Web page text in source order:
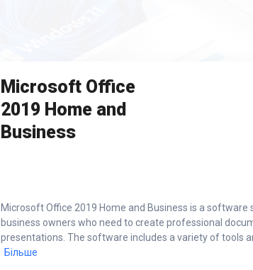
Microsoft Office
2019 Home and
Business
Microsoft Office 2019 Home and Business is a software
business owners who need to create professional
presentations. The software includes a variety of tools
Більше